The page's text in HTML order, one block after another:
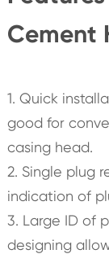
Cement
1. Quick
good for
casing head.
2. Single plug
indication of
3. Large ID of
designing